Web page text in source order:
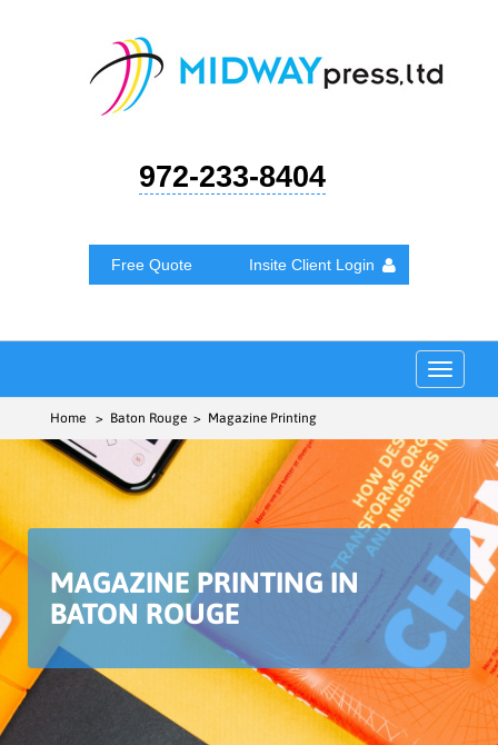
972-233-8404
Free Quote Insite Client Login
Toggle
Home > Baton Rouge > Magazine Printing
MAGAZINE PRINTING IN
BATON ROUGE